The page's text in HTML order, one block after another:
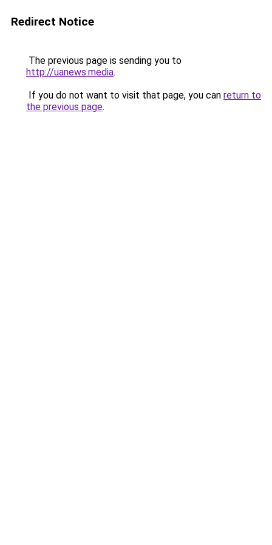
Redirect Notice
The previous page is sending you to
http://uanews.media.
If you do not want to visit that page, you can return to
the previous page.